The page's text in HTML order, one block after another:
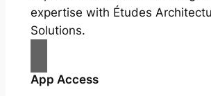
expertise with Études
Solutions.
App Access